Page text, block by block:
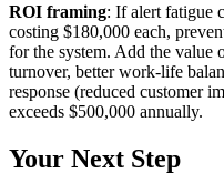
ROI framing: If alert fatigue
costing $180,000 each,
for the system. Add the value
turnover, better work-life
response (reduced customer
exceeds $500,000 annually.
Your Next Step